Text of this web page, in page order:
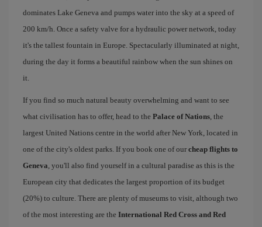
dominates Lake Geneva and pumps water into the sky at a speed of
200 km/h. Once a safety valve for a hydraulic power network, today
it's the tallest fountain in Europe. Spectacularly illuminated at night,
during the day it forms a beautiful rainbow when the sun shines on
it.
If you find so much natural beauty overwhelming and want to see
what civilisation has to offer, head to the Palace of Nations , the
largest United Nations centre in the world after New York, located in
one of the city's oldest parks. If you book one of our cheap flights to
Geneva , you'll also find yourself in a cultural paradise as this is the
European city that dedicates the largest proportion of its budget
(20%) to culture. There are plenty of museums to visit, although two
of the most interesting are the International Red Cross and Red